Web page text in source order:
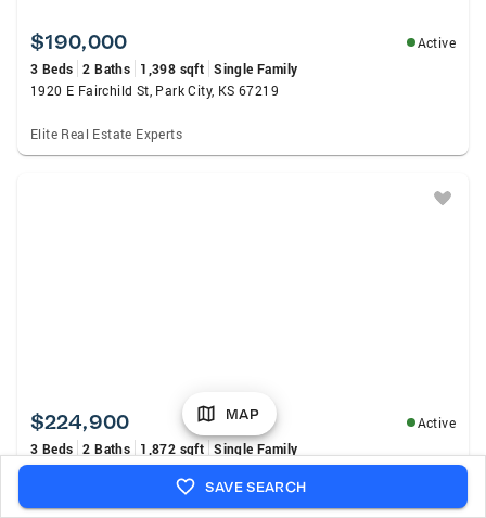
$190,000
Active
3 Beds 2 Baths 1,398 sqft Single Family
1920 E Fairchild St, Park City, KS 67219
Elite Real Estate Experts
$224,900
Active
3 Beds 2 Baths 1,872 sqft Single Family
6435 N Wendell St, Park City, KS 67219
Jpar-Leading Edge
MAP
SAVE SEARCH